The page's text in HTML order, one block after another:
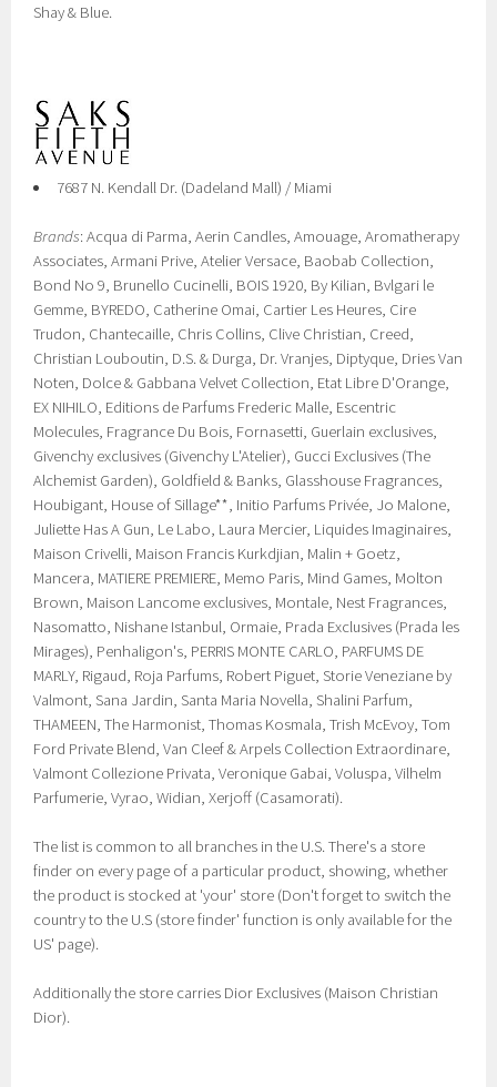
Shay & Blue.
7687 N. Kendall Dr. (Dadeland Mall) / Miami
Brands: Acqua di Parma, Aerin Candles, Amouage, Aromatherapy
Associates, Armani Prive, Atelier Versace, Baobab Collection,
Bond No 9, Brunello Cucinelli, BOIS 1920, By Kilian, Bvlgari le
Gemme, BYREDO, Catherine Omai, Cartier Les Heures, Cire
Trudon, Chantecaille, Chris Collins, Clive Christian, Creed,
Christian Louboutin, D.S. & Durga, Dr. Vranjes, Diptyque, Dries Van
Noten, Dolce & Gabbana Velvet Collection, Etat Libre D'Orange,
EX NIHILO, Editions de Parfums Frederic Malle, Escentric
Molecules, Fragrance Du Bois, Fornasetti, Guerlain exclusives,
Givenchy exclusives (Givenchy L'Atelier), Gucci Exclusives (The
Alchemist Garden), Goldfield & Banks, Glasshouse Fragrances,
Houbigant, House of Sillage**, Initio Parfums Privée, Jo Malone,
Juliette Has A Gun, Le Labo, Laura Mercier, Liquides Imaginaires,
Maison Crivelli, Maison Francis Kurkdjian, Malin + Goetz,
Mancera, MATIERE PREMIERE, Memo Paris, Mind Games, Molton
Brown, Maison Lancome exclusives, Montale, Nest Fragrances,
Nasomatto, Nishane Istanbul, Ormaie, Prada Exclusives (Prada les
Mirages), Penhaligon's, PERRIS MONTE CARLO, PARFUMS DE
MARLY, Rigaud, Roja Parfums, Robert Piguet, Storie Veneziane by
Valmont, Sana Jardin, Santa Maria Novella, Shalini Parfum,
THAMEEN, The Harmonist, Thomas Kosmala, Trish McEvoy, Tom
Ford Private Blend, Van Cleef & Arpels Collection Extraordinare,
Valmont Collezione Privata, Veronique Gabai, Voluspa, Vilhelm
Parfumerie, Vyrao, Widian, Xerjoff (Casamorati).
The list is common to all branches in the U.S. There's a store
finder on every page of a particular product, showing, whether
the product is stocked at 'your' store (Don't forget to switch the
country to the U.S (store finder' function is only available for the
US' page).
Additionally the store carries Dior Exclusives (Maison Christian
Dior).